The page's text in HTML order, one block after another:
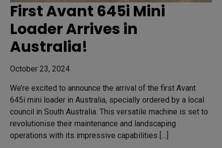
First Avant 645i Mini
Loader Arrives in
Australia!
October 23, 2024
We’re excited to announce the arrival of the first Avant
645i mini loader in Australia, specially ordered by a local
council in South Australia. This versatile machine is set to
revolutionise their maintenance and landscaping
operations with its impressive capabilities […]